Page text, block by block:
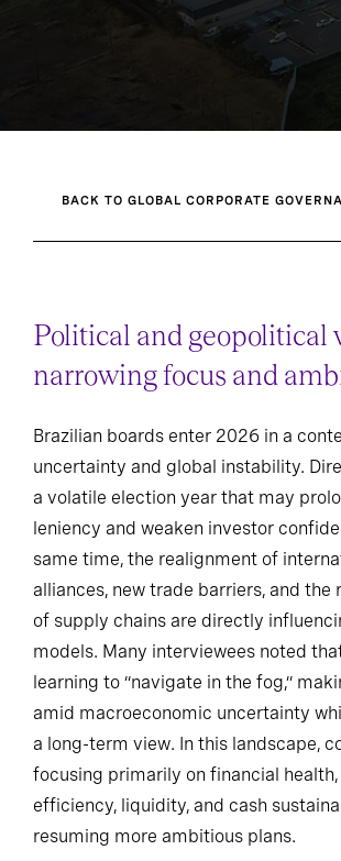
BACK TO GLOBAL CORPORATE
Political and geopolitical
narrowing focus and
Brazilian boards enter 2026 in a
uncertainty and global instability.
a volatile election year that may
leniency and weaken investor
same time, the realignment of
alliances, new trade barriers, and the
of supply chains are directly
models. Many interviewees noted
learning to “navigate in the fog,”
amid macroeconomic uncertainty
a long-term view. In this landscape,
focusing primarily on financial
efficiency, liquidity, and cash
resuming more ambitious plans.